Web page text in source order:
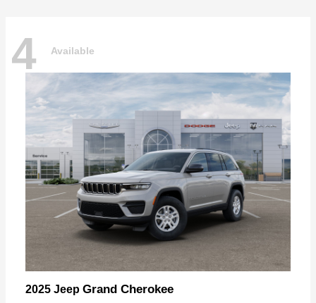
4 Available
2025 Jeep Grand Cherokee